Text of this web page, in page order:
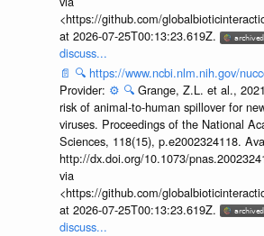
<https://github.com/
at 2026-07-25T00:13:23.619Z.
discuss...
📄 🔍 https://www.ncbi.nlm.nih.gov/
Provider: ⚙️ 🔍 Grange, Z.L. et al.,
risk of animal-to-human spillover for
viruses. Proceedings of the National
Sciences, 118(15), p.e2002324118.
http://dx.doi.org/10.1073/
via
<https://github.com/
at 2026-07-25T00:13:23.619Z.
discuss...